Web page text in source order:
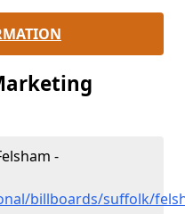
-
billboards/suffolk/